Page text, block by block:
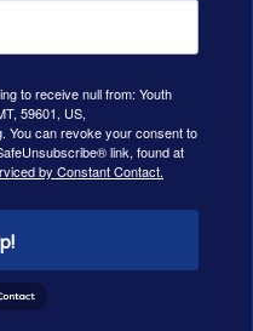
to receive null from: Youth
59601, US,
You can revoke your consent to
link, found at
by Constant Contact.